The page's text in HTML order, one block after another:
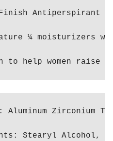
Finish
¼ moisturizers
to help women
Zirconium
Stearyl Alcohol,